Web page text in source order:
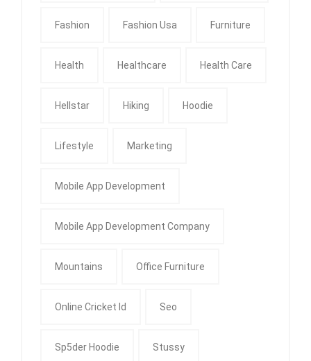
Fashion Fashion Usa Furniture
Health Healthcare Health Care
Hellstar Hiking Hoodie
Lifestyle Marketing
Mobile App Development
Mobile App Development Company
Mountains Office Furniture
Online Cricket Id Seo
Sp5der Hoodie Stussy